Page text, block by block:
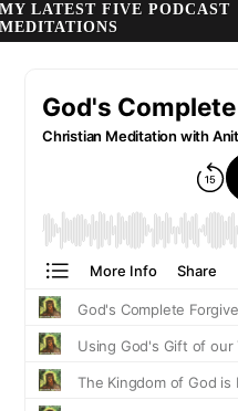
MY LATEST FIVE PODCAST
MEDITATIONS